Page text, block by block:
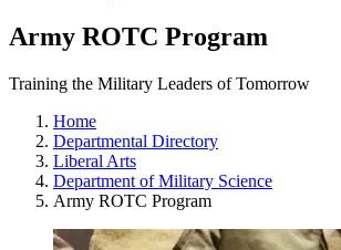
Army ROTC Program
Training the Military Leaders of Tomorrow
Home
Departmental Directory
Liberal Arts
Department of Military Science
Army ROTC Program